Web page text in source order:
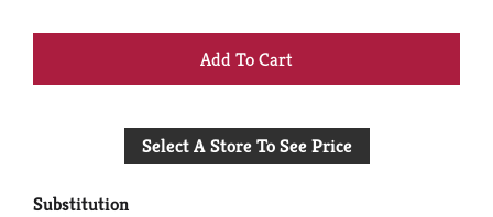
+
to
Select A Store To See Price
Substitution